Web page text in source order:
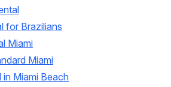
for Brazilians
Miami
Miami
in Miami Beach